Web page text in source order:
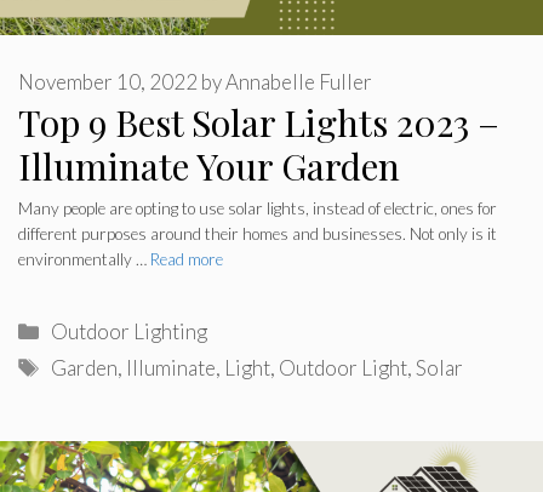
Top 9 Best Solar Lights 2023 –
Illuminate Your Garden
November 10, 2022 byAnnabelle Fuller
Many people are opting to use solar lights, instead of electric, ones for
different purposes around their homes and businesses. Not only is it
environmentally … Read more
Categories
Outdoor Lighting
Tags
Garden, Illuminate, Light, Outdoor Light,Solar